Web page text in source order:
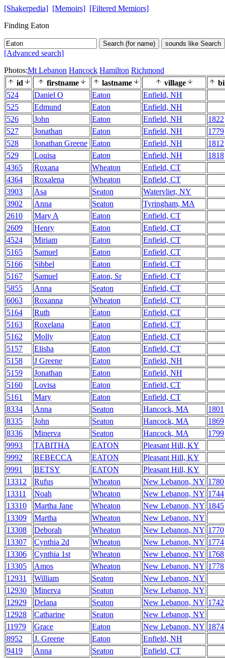
[Shakerpedia] [Memoirs] [Filtered Memiors]
Finding Eaton
Search (for name) sounds like Search
[Advanced search]
Photos:Mt Lebanon Hancock Hamilton Richmond
id
firstname lastname village
524
Daniel O Eaton
Enfield, NH
525
Edmund Eaton
Enfield, NH
526
John Eaton Enfield, NH
1822
527
Jonathan Eaton Enfield, NH
1779
528
Jonathan Greene Eaton Enfield, NH
1812
529
Louisa Eaton Enfield, NH
1818
4365
Roxana Wheaton
Enfield, CT
4364
Roxalena Wheaton
Enfield, CT
3903
Asa Seaton
Watervliet, NY
3902
Anna Seaton
Tyringham, MA
2610
Mary A Eaton
Enfield, CT
2609
Henry Eaton
Enfield, CT
4524
Miriam Eaton
Enfield, CT
5165
Samuel Eaton
Enfield, CT
5166
Sibbel Eaton
Enfield, CT
5167
Samuel Eaton, Sr
Enfield, CT
5855
Anna Seaton
Enfield, CT
6063
Roxanna Wheaton
Enfield, CT
5164
Ruth Eaton
Enfield, CT
5163
Roxelana Eaton
Enfield, CT
5162
Molly Eaton
Enfield, CT
5157
Elisha Eaton
Enfield, CT
5158
J Greene Eaton
Enfield, NH
5159
Jonathan Eaton
Enfield, NH
5160
Lovisa Eaton
Enfield, CT
5161
Mary Eaton
Enfield, CT
8334
Anna Seaton Hancock, MA
1801
8335
John Seaton Hancock, MA
1869
8336
Minerva Seaton Hancock, MA
1799
9993
TABITHA EATON
Pleasant Hill, KY
9992
REBECCA EATON
Pleasant Hill, KY
9991
BETSY EATON
Pleasant Hill, KY
13312
Rufus Wheaton New Lebanon, NY 1780
13311
Noah Wheaton New Lebanon, NY 1744
13310
Martha Jane Wheaton New Lebanon, NY 1845
13309
Martha Wheaton
New Lebanon, NY
13308
Deborah Wheaton New Lebanon, NY 1770
13307
Cynthia 2d Wheaton New Lebanon, NY 1774
13306
Cynthia 1st Wheaton New Lebanon, NY 1768
13305
Amos Wheaton New Lebanon, NY 1778
12931
William Seaton
New Lebanon, NY
12930
Minerva Seaton
New Lebanon, NY
12929
Delana Seaton New Lebanon, NY 1742
12928
Catharine Seaton
New Lebanon, NY
11979
Grace Eaton New Lebanon, NY 1874
8952
J. Greene Eaton
Enfield, NH
9419
Anna Seaton
Enfield, CT